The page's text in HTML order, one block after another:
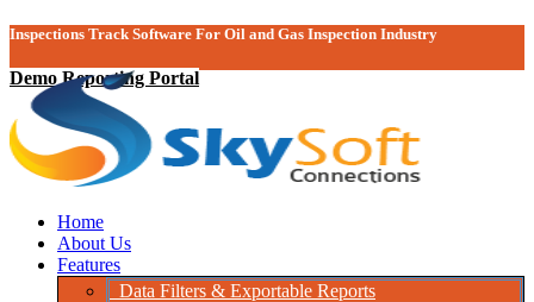
Inspections Track Software For Oil and Gas Inspection Industry
Demo Reporting Portal
Home
About Us
Features
Data Filters & Exportable Reports